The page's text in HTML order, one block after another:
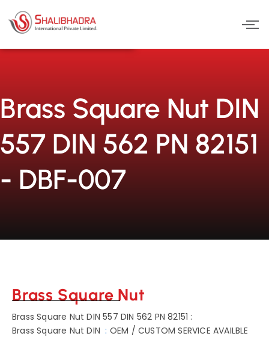
content
Brass Square Nut DIN
557 DIN 562 PN 82151
- DBF-007
Brass Square Nut
Brass Square Nut DIN 557 DIN 562 PN 82151 :
Brass Square Nut DIN : OEM / CUSTOM SERVICE AVAILBLE